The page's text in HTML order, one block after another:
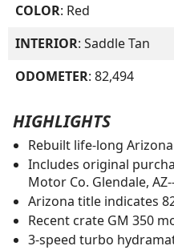
COLOR: Red
INTERIOR: Saddle Tan
ODOMETER: 82,494
HIGHLIGHTS
Rebuilt life-long
Includes original
Motor Co. Glendale,
Arizona title indicates
Recent crate GM 350
3-speed turbo